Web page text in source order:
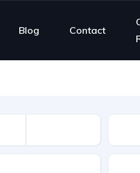
Blog Contact